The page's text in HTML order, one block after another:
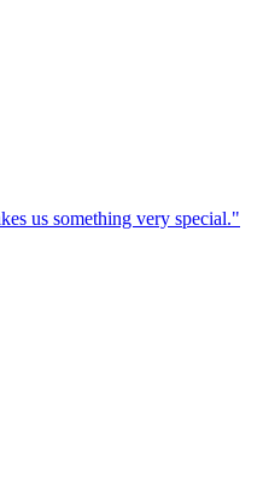
us something very special."